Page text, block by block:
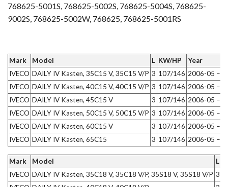
768625-5001S, 768625-5002S, 768625-5004S, 768625-
9002S, 768625-5002W, 768625, 768625-5001RS
Mark Model L KW/HP
Year
IVECO DAILY IV Kasten, 35C15 V, 35C15 V/P 3 107/146 2006-05 –
IVECO DAILY IV Kasten, 40C15 V, 40C15 V/P 3 107/146 2006-05 –
IVECO DAILY IV Kasten, 45C15 V 3 107/146 2006-05 –
IVECO DAILY IV Kasten, 50C15 V, 50C15 V/P 3 107/146 2006-05 –
IVECO DAILY IV Kasten, 60C15 V 3 107/146 2006-05 –
IVECO DAILY IV Kasten, 65C15 3 107/146 2006-05 –
Mark Model L
IVECO DAILY IV Kasten, 35C18 V, 35C18 V/P, 35S18 V, 35S18 V/P 3